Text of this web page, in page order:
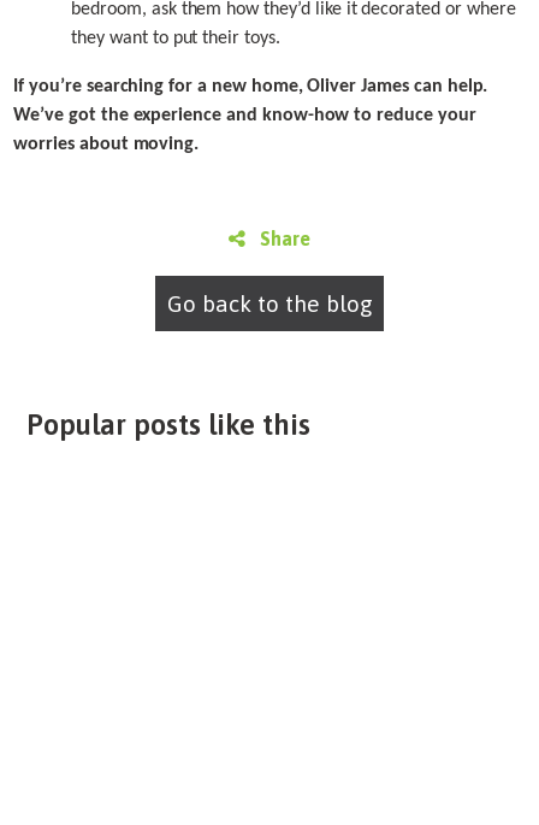
bedroom, ask them how they’d like it decorated or where
they want to put their toys.
If you’re searching for a new home, Oliver James can help.
We’ve got the experience and know-how to reduce your
worries about moving.
Share
Go back to the blog
Popular posts like this